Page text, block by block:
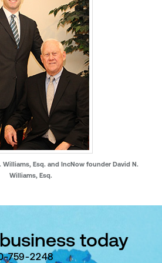
Williams, Esq. and IncNow founder David N.
Williams, Esq.
today
759-2248